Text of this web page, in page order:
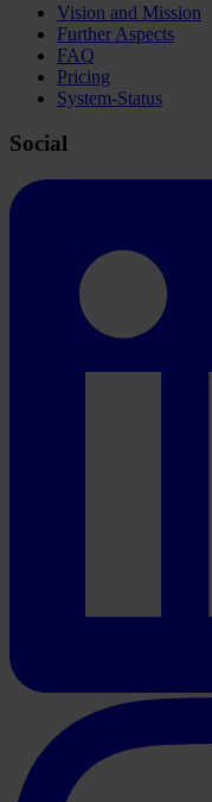
Vision and Mission
Further Aspects
FAQ
Pricing
System-Status
Social